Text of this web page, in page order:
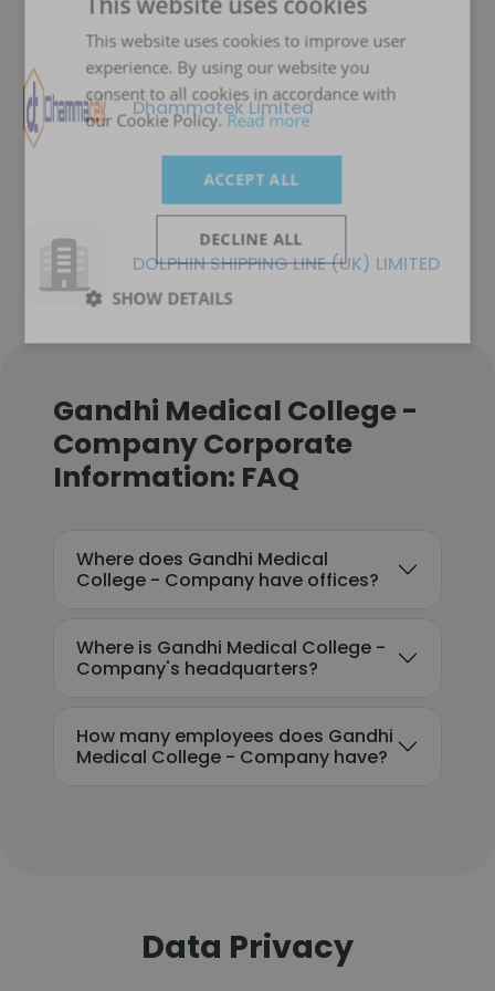
Dhammatek Limited
DOLPHIN SHIPPING LINE (UK) LIMITED
Gandhi Medical College -
Company Corporate
Information: FAQ
Where does Gandhi Medical
College - Company have offices?
Where is Gandhi Medical College -
Company's headquarters?
How many employees does Gandhi
Medical College - Company have?
Data Privacy
This website uses cookies to improve user
experience. By using our website you
consent to all cookies in accordance with
our Cookie Policy.Read more
ACCEPT ALL
DECLINE ALL
SHOW DETAILS